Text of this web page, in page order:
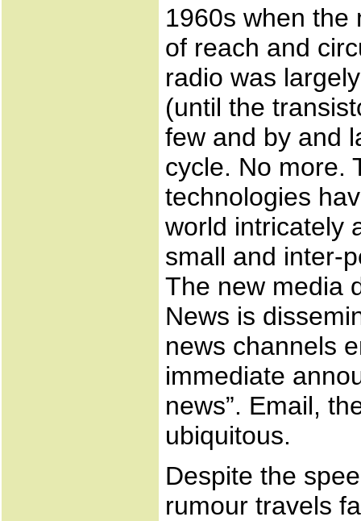
1960s when the
of reach and
radio was
(until the
few and by and
cycle. No more.
technologies
world intricately
small and inter-
The new media
News is
news channels
immediate
news”. Email,
ubiquitous.
Despite the
rumour travels